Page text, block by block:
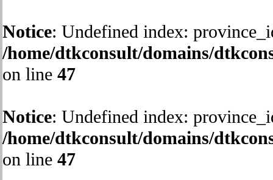
Notice: Undefined index:
/home/dtkconsult/domains/
on line 47
Notice: Undefined index:
/home/dtkconsult/domains/
on line 47